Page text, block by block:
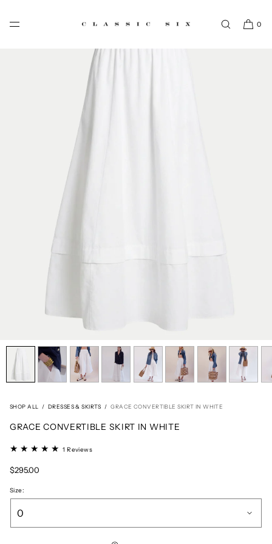
0
SHOP ALL / DRESSES & SKIRTS / GRACE CONVERTIBLE SKIRT IN WHITE
GRACE CONVERTIBLE SKIRT IN WHITE
1 Reviews1
Regular
$295.00
Size: